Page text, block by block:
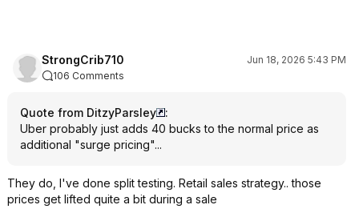
StrongCrib710
Jun 18, 2026 5:43 PM
106 Comments
Quote from DitzyParsley
:
Uber probably just adds 40 bucks to the normal price as
additional "surge pricing"...
They do, I've done split testing. Retail sales strategy.. those
prices get lifted quite a bit during a sale